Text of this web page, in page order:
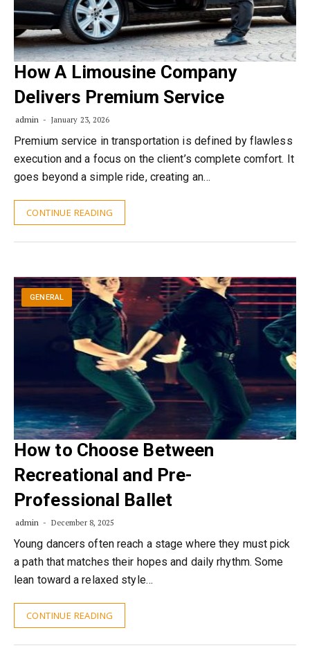
How A Limousine Company
Delivers Premium Service
admin January 23, 2026
Premium service in transportation is defined by flawless
execution and a focus on the client’s complete comfort. It
goes beyond a simple ride, creating an…
CONTINUE READING
GENERAL
How to Choose Between
Recreational and Pre-
Professional Ballet
admin December 8, 2025
Young dancers often reach a stage where they must pick
a path that matches their hopes and daily rhythm. Some
lean toward a relaxed style…
CONTINUE READING